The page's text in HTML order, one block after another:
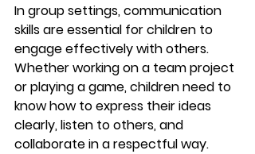
In group settings, communication
skills are essential for children to
engage effectively with others.
Whether working on a team project
or playing a game, children need to
know how to express their ideas
clearly, listen to others, and
collaborate in a respectful way.